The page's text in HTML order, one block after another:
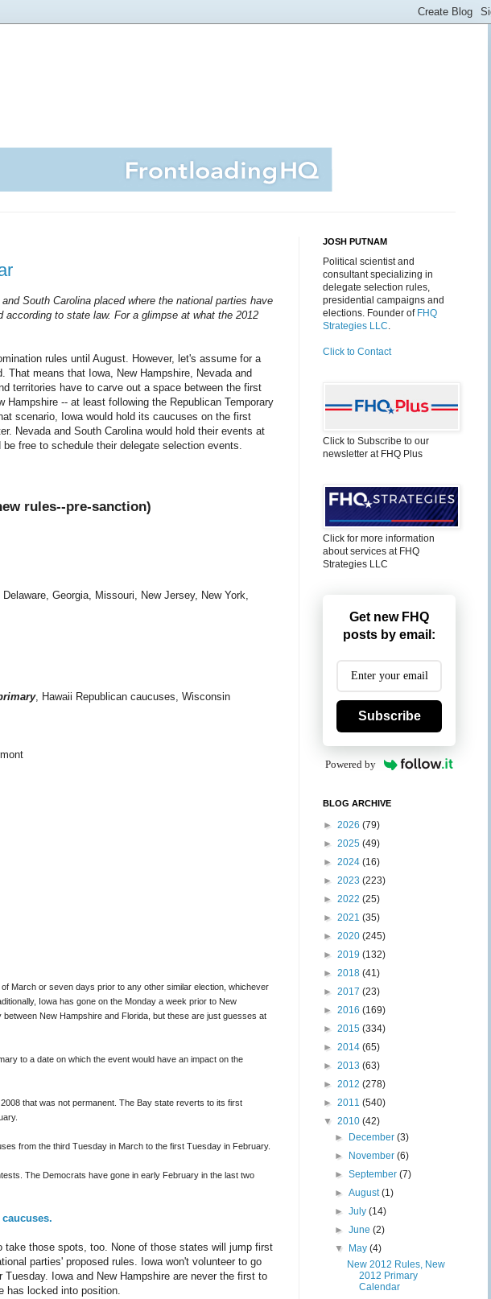
South Carolina placed where the national parties have
to state law. For a glimpse at what the 2012
rules until August. However, let's assume for a
That means that Iowa, New Hampshire, Nevada and
territories have to carve out a space between the first
Hampshire -- at least following the Republican Temporary
scenario, Iowa would hold its caucuses on the first
Nevada and South Carolina would hold their events at
free to schedule their delegate selection events.
rules--pre-sanction)
Georgia , Missouri, New Jersey, New York,
, Hawaii Republican caucuses, Wisconsin
March or seven days prior to any other similar election, whichever
Iowa has gone on the Monday a week prior to New
New Hampshire and Florida, but these are just guesses at
to a date on which the event would have an impact on the
that was not permanent. The Bay state reverts to its first
from the third Tuesday in March to the first Tuesday in February.
The Democrats have gone in early February in the last two
take those spots, too. None of those states will jump first
parties' proposed rules. Iowa won't volunteer to go
Tuesday. Iowa and New Hampshire are never the first to
has locked into position.
JOSH PUTNAM
Political scientist and
consultant specializing in
delegate selection rules,
presidential campaigns and
elections. Founder of FHQ
Strategies LLC.
Click to Contact
Click to Subscribe to our
newsletter at FHQ Plus
Click for more information
about services at FHQ
Strategies LLC
Get new FHQ
posts by email:
Subscribe
Powered by
BLOG ARCHIVE
► 2026 (79)
► 2025 (49)
► 2024 (16)
► 2023 (223)
► 2022 (25)
► 2021 (35)
► 2020 (245)
► 2019 (132)
► 2018 (41)
► 2017 (23)
► 2016 (169)
► 2015 (334)
► 2014 (65)
► 2013 (63)
► 2012 (278)
► 2011 (540)
▼ 2010 (42)
►
December(3)
►
November(6)
►September(7)
►August(1)
►July(14)
►June(2)
▼
May(4)
New 2012 Rules, New
2012 Primary
Calendar